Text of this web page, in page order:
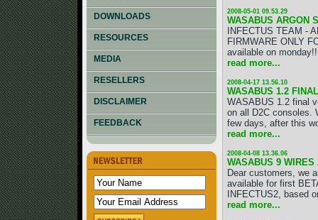
DOWNLOADS
RESOURCES
MEDIA
RESELLERS
DISCLAIMER
FEEDBACK
2008-05-01 09.53.29
WASABUS ARGON
INFECTUS TEAM -
FIRMWARE ONLY
available on
read more...
2008-04-17 13.56.10
WASABUS 1.2
WASABUS 1.2 final
on all D2C consoles.
few days, after this
read more...
2008-04-08 13.36.06
WASABUS 9
Dear customers, we
available for first
INFECTUS2, based
read more...